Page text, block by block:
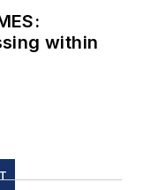
within